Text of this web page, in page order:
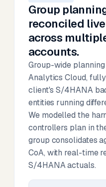
Group
reconciled
across
accounts.
Group-wide
Analytics Cloud,
client's S/4HANA
entities running
We modelled the
controllers plan in
group consolidates
CoA, with real-time
S/4HANA actuals.